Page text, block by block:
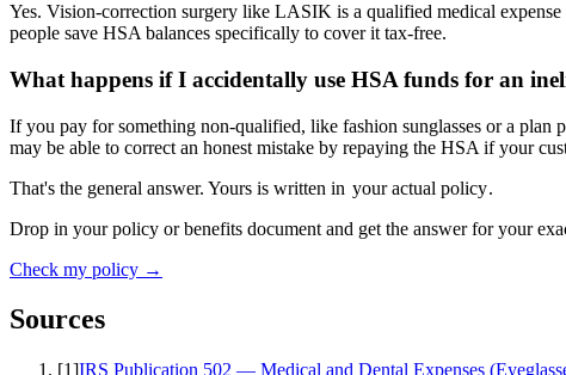
Yes. Vision-correction surgery like LASIK is a qualified medical
people save HSA balances specifically to cover it tax-free.
What happens if I accidentally use HSA funds for an
If you pay for something non-qualified, like fashion sunglasses or a plan
may be able to correct an honest mistake by repaying the HSA if your
That's the general answer. Yours is written in your actual policy.
Drop in your policy or benefits document and get the answer for your
Check my policy →
Sources
[1]IRS Publication 502 — Medical and Dental Expenses